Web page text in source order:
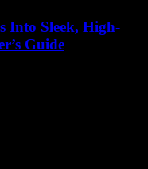
Into Sleek, High-
Guide